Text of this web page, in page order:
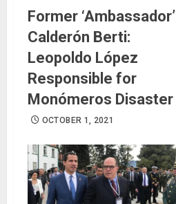
Former ‘Ambassador’
Calderón Berti:
Leopoldo López
Responsible for
Monómeros Disaster
OCTOBER 1, 2021